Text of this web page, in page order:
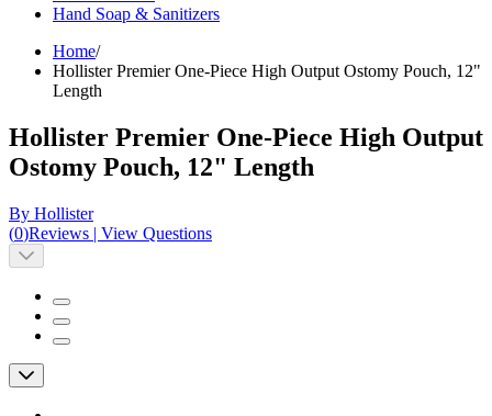
Hand Soap & Sanitizers
Home/
Hollister Premier One-Piece High Output Ostomy Pouch, 12"
Length
Hollister Premier One-Piece High Output
Ostomy Pouch, 12" Length
By Hollister
(0)Reviews | View Questions